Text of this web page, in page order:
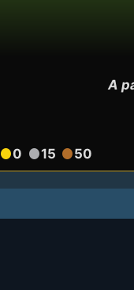
A
circle0 circle15 circle50